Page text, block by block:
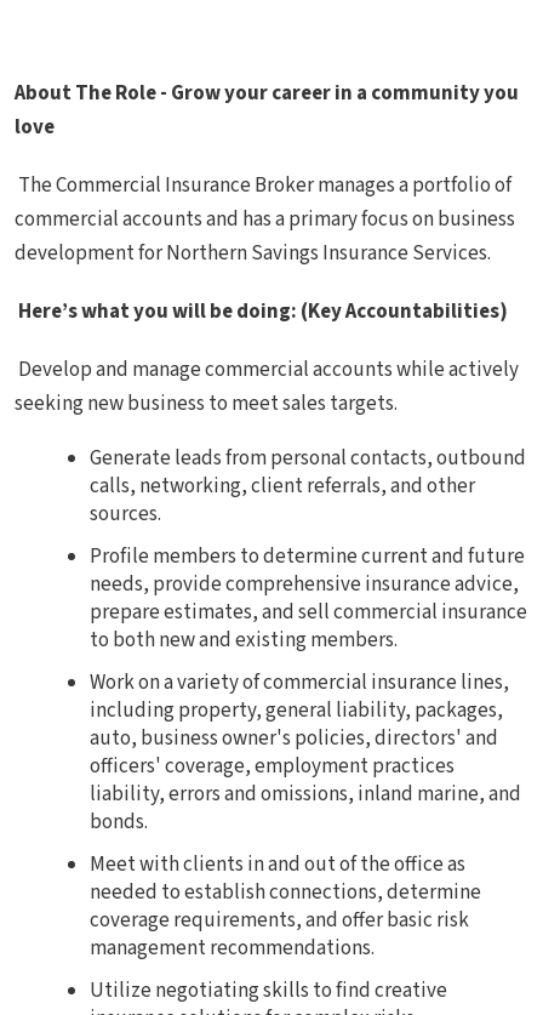
About The Role - Grow your career in a community you
love
The Commercial Insurance Broker manages a portfolio of
commercial accounts and has a primary focus on business
development for Northern Savings Insurance Services.
Here’s what you will be doing: (Key Accountabilities)
Develop and manage commercial accounts while actively
seeking new business to meet sales targets.
Generate leads from personal contacts, outbound
calls, networking, client referrals, and other
sources.
Profile members to determine current and future
needs, provide comprehensive insurance advice,
prepare estimates, and sell commercial insurance
to both new and existing members.
Work on a variety of commercial insurance lines,
including property, general liability, packages,
auto, business owner's policies, directors' and
officers' coverage, employment practices
liability, errors and omissions, inland marine, and
bonds.
Meet with clients in and out of the office as
needed to establish connections, determine
coverage requirements, and offer basic risk
management recommendations.
Utilize negotiating skills to find creative